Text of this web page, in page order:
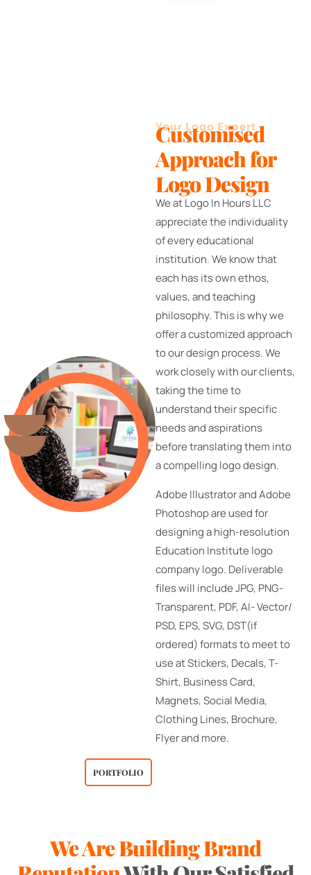
Your Logo Expert
Customised
Approach for
Logo Design
We at Logo In Hours LLC
appreciate the individuality
of every educational
institution. We know that
each has its own ethos,
values, and teaching
philosophy. This is why we
offer a customized approach
to our design process. We
work closely with our clients,
taking the time to
understand their specific
needs and aspirations
before translating them into
a compelling logo design.
Adobe Illustrator and Adobe
Photoshop are used for
designing a high-resolution
Education Institute logo
company logo. Deliverable
files will include JPG, PNG-
Transparent, PDF, AI- Vector/
PSD, EPS, SVG, DST(if
ordered) formats to meet to
use at Stickers, Decals, T-
Shirt, Business Card,
Magnets, Social Media,
Clothing Lines, Brochure,
Flyer and more.
PORTFOLIO
Testimonials
We Are Building Brand